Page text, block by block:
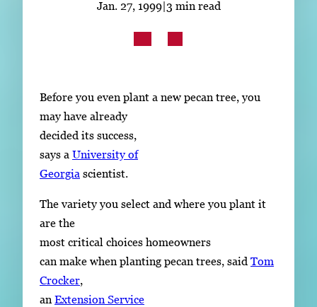
LinkedIn Facebook Instagram
Jan. 27, 1999|3 min read
Before you even plant a new pecan tree, you
may have already
decided its success,
says a University of
Georgia scientist.
The variety you select and where you plant it
are the
most critical choices homeowners
can make when planting pecan trees, said Tom
Crocker,
an Extension Service